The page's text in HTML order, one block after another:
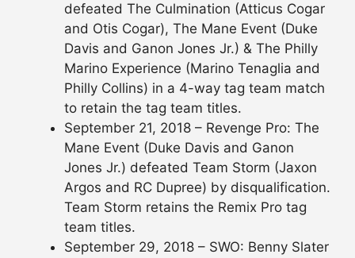
defeated The Culmination (Atticus Cogar
and Otis Cogar), The Mane Event (Duke
Davis and Ganon Jones Jr.) & The Philly
Marino Experience (Marino Tenaglia and
Philly Collins) in a 4-way tag team match
to retain the tag team titles.
September 21, 2018 – Revenge Pro: The
Mane Event (Duke Davis and Ganon
Jones Jr.) defeated Team Storm (Jaxon
Argos and RC Dupree) by disqualification.
Team Storm retains the Remix Pro tag
team titles.
September 29, 2018 – SWO: Benny Slater